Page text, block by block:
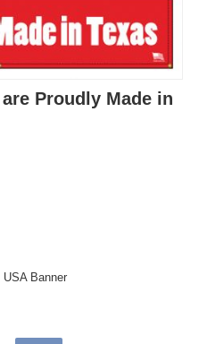
Proudly Made in
Banner